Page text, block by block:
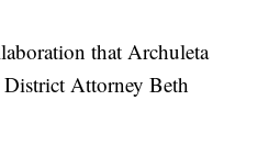
that Archuleta
Attorney Beth